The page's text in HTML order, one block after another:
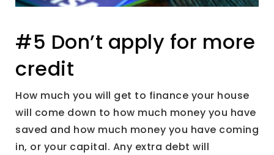
#5 Don’t apply for more
credit
How much you will get to finance your house
will come down to how much money you have
saved and how much money you have coming
in, or your capital. Any extra debt will